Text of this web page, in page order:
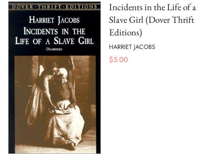
Incidents in the Life of a
Slave Girl (Dover Thrift
Editions)
HARRIET JACOBS
$5.00